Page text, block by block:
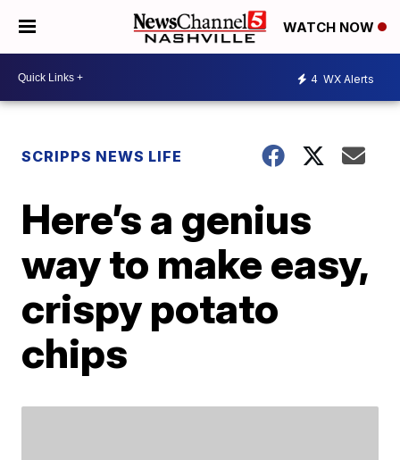
WATCH NOW
4 WX Alerts
SCRIPPS NEWS LIFE
Here’s a genius
way to make easy,
crispy potato
chips